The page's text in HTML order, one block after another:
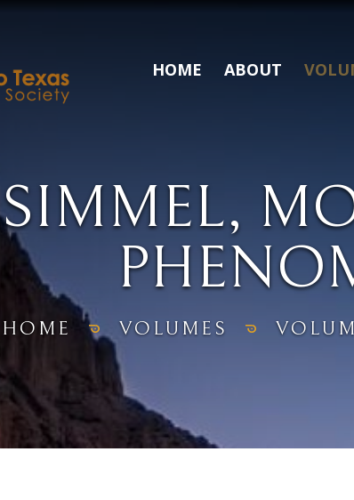
HOME ABOUT
SIMMEL,
HOME VOLUMES